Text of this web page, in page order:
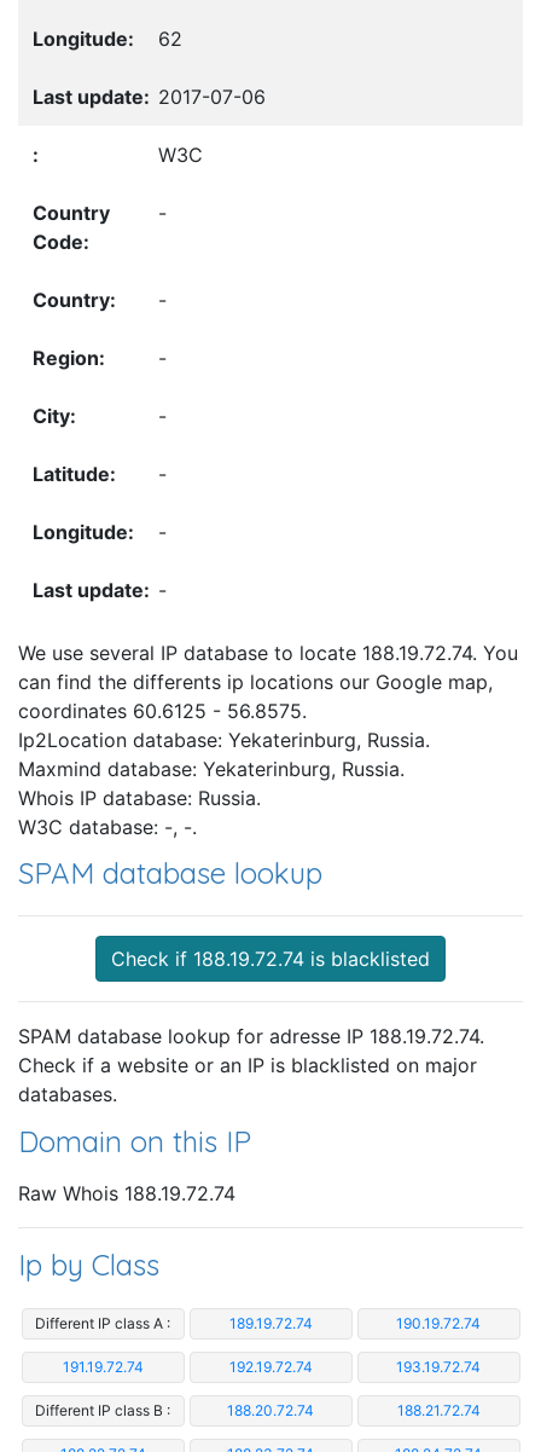
62
2017-07-06
W3C
-
-
-
-
-
-
-
We use several IP database to locate 188.19.72.74. You
can find the differents ip locations our Google map,
coordinates 60.6125 - 56.8575.
Ip2Location database: Yekaterinburg, Russia.
Maxmind database: Yekaterinburg, Russia.
Whois IP database: Russia.
W3C database: -, -.
SPAM database lookup
Check if 188.19.72.74 is blacklisted
SPAM database lookup for adresse IP 188.19.72.74.
Check if a website or an IP is blacklisted on major
databases.
Domain on this IP
Raw Whois 188.19.72.74
Ip by Class
Different IP class A : 189.19.72.74 190.19.72.74
191.19.72.74 192.19.72.74 193.19.72.74
Different IP class B : 188.20.72.74 188.21.72.74